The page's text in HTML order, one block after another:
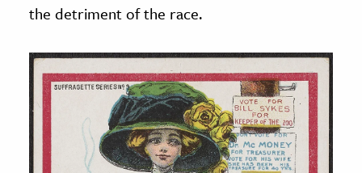
the detriment of the race.